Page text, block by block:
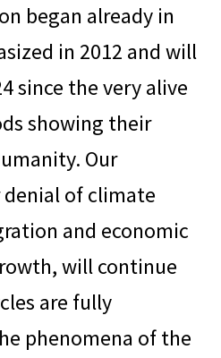
began already in
in 2012 and will
since the very alive
showing their
Our
of climate
and economic
will continue
are fully
phenomena of the